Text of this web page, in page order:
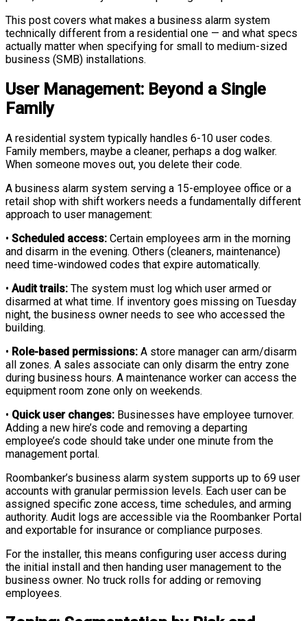
This post covers what makes a business alarm system
technically different from a residential one — and what specs
actually matter when specifying for small to medium-sized
business (SMB) installations.
User Management: Beyond a Single
Family
A residential system typically handles 6-10 user codes.
Family members, maybe a cleaner, perhaps a dog walker.
When someone moves out, you delete their code.
A business alarm system serving a 15-employee office or a
retail shop with shift workers needs a fundamentally different
approach to user management:
• Scheduled access: Certain employees arm in the morning
and disarm in the evening. Others (cleaners, maintenance)
need time-windowed codes that expire automatically.
• Audit trails: The system must log which user armed or
disarmed at what time. If inventory goes missing on Tuesday
night, the business owner needs to see who accessed the
building.
• Role-based permissions: A store manager can arm/disarm
all zones. A sales associate can only disarm the entry zone
during business hours. A maintenance worker can access the
equipment room zone only on weekends.
• Quick user changes: Businesses have employee turnover.
Adding a new hire’s code and removing a departing
employee’s code should take under one minute from the
management portal.
Roombanker’s business alarm system supports up to 69 user
accounts with granular permission levels. Each user can be
assigned specific zone access, time schedules, and arming
authority. Audit logs are accessible via the Roombanker Portal
and exportable for insurance or compliance purposes.
For the installer, this means configuring user access during
the initial install and then handing user management to the
business owner. No truck rolls for adding or removing
employees.